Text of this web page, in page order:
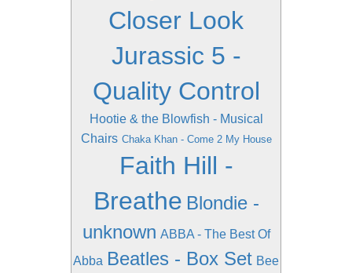
Closer Look
Jurassic 5 -
Quality Control
Hootie & the Blowfish - Musical
Chairs Chaka Khan - Come 2 My House
Faith Hill -
Breathe Blondie -
unknown ABBA - The Best Of
Abba Beatles - Box Set Bee